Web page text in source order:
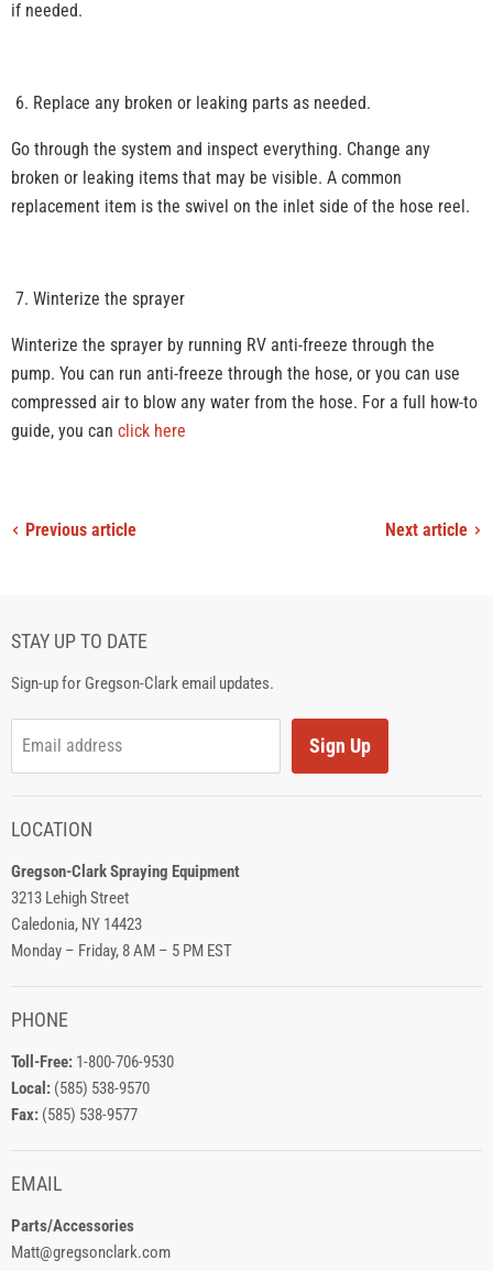
if needed.
Replace any broken or leaking parts as needed.
Go through the system and inspect everything. Change any
broken or leaking items that may be visible. A common
replacement item is the swivel on the inlet side of the hose reel.
Winterize the sprayer
Winterize the sprayer by running RV anti-freeze through the
pump. You can run anti-freeze through the hose, or you can use
compressed air to blow any water from the hose. For a full how-to
guide, you can click here
Previous article Next article
STAY UP TO DATE
Sign-up for Gregson-Clark email updates.
Email address Sign Up
LOCATION
Gregson-Clark Spraying Equipment
3213 Lehigh Street
Caledonia, NY 14423
Monday – Friday, 8 AM – 5 PM EST
PHONE
Toll-Free: 1-800-706-9530
Local: (585) 538-9570
Fax: (585) 538-9577
EMAIL
Parts/Accessories
Matt@gregsonclark.com